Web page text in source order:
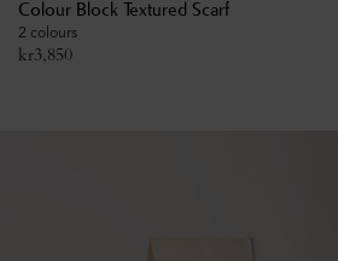
Colour Block Textured Scarf
2 colours
kr3,850